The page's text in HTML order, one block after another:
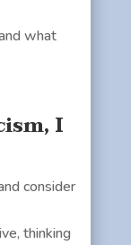
what
I
consider
thinking